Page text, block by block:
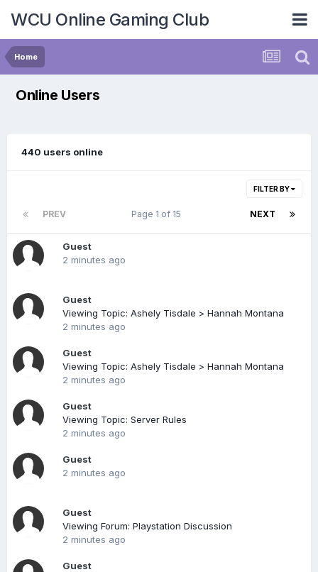
WCU Online Gaming Club
Home
Online Users
440 users online
FILTER BY
PREV NEXT
Page 1 of 15
Guest
2 minutes ago
Guest
Viewing Topic: Ashely Tisdale > Hannah Montana
2 minutes ago
Guest
Viewing Topic: Ashely Tisdale > Hannah Montana
2 minutes ago
Guest
Viewing Topic: Server Rules
2 minutes ago
Guest
2 minutes ago
Guest
Viewing Forum: Playstation Discussion
2 minutes ago
Guest